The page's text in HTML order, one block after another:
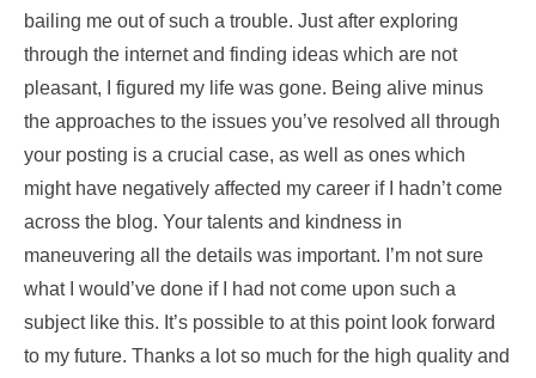
bailing me out of such a trouble. Just after exploring
through the internet and finding ideas which are not
pleasant, I figured my life was gone. Being alive minus
the approaches to the issues you’ve resolved all through
your posting is a crucial case, as well as ones which
might have negatively affected my career if I hadn’t come
across the blog. Your talents and kindness in
maneuvering all the details was important. I’m not sure
what I would’ve done if I had not come upon such a
subject like this. It’s possible to at this point look forward
to my future. Thanks a lot so much for the high quality and